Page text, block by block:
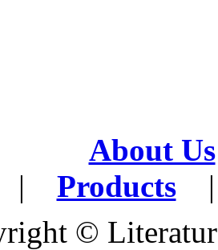
About Us
| Products
|
©